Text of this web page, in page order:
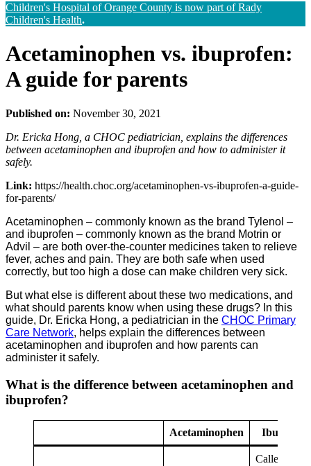
Children's Hospital of Orange County is now part of Rady
Children's Health.
Acetaminophen vs. ibuprofen:
A guide for parents
Published on: November 30, 2021
Dr. Ericka Hong, a CHOC pediatrician, explains the differences
between acetaminophen and ibuprofen and how to administer it
safely.
Link: https://health.choc.org/acetaminophen-vs-ibuprofen-a-guide-
for-parents/
Acetaminophen – commonly known as the brand Tylenol –
and ibuprofen – commonly known as the brand Motrin or
Advil – are both over-the-counter medicines taken to relieve
fever, aches and pain. They are both safe when used
correctly, but too high a dose can make children very sick.
But what else is different about these two medications, and
what should parents know when using these drugs? In this
guide, Dr. Ericka Hong, a pediatrician in the CHOC Primary
Care Network, helps explain the differences between
acetaminophen and ibuprofen and how parents can
administer it safely.
What is the difference between acetaminophen and
ibuprofen?
Acetaminophen Ibuprofen
Called a